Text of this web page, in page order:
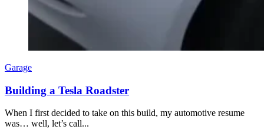
Garage
Building a Tesla Roadster
When I first decided to take on this build, my automotive resume
was… well, let’s call...